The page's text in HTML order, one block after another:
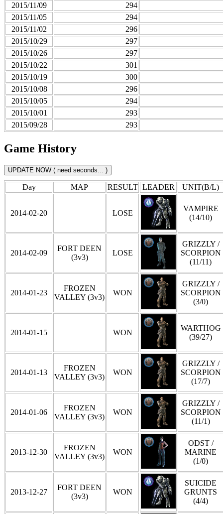
2015/11/09
294
2015/11/05
294
2015/11/02
296
2015/10/29
297
2015/10/26
297
2015/10/22
301
2015/10/19
300
2015/10/08
296
2015/10/05
294
2015/10/01
293
2015/09/28
293
Game History
Day MAP RESULT LEADER UNIT(B/L)
2014-02-20 LOSE
VAMPIRE
(14/10)
2014-02-09
FORT DEEN
(3v3)
LOSE
GRIZZLY /
SCORPION
(11/11)
2014-01-23
FROZEN
VALLEY (3v3)
WON
GRIZZLY /
SCORPION
(3/0)
2014-01-15 WON
WARTHOG
(39/27)
2014-01-13
FROZEN
VALLEY (3v3)
WON
GRIZZLY /
SCORPION
(17/7)
2014-01-06
FROZEN
VALLEY (3v3)
WON
GRIZZLY /
SCORPION
(11/1)
2013-12-30
FROZEN
VALLEY (3v3)
WON
ODST /
MARINE
(1/0)
2013-12-27
FORT DEEN
(3v3)
WON
SUICIDE
GRUNTS
(4/4)